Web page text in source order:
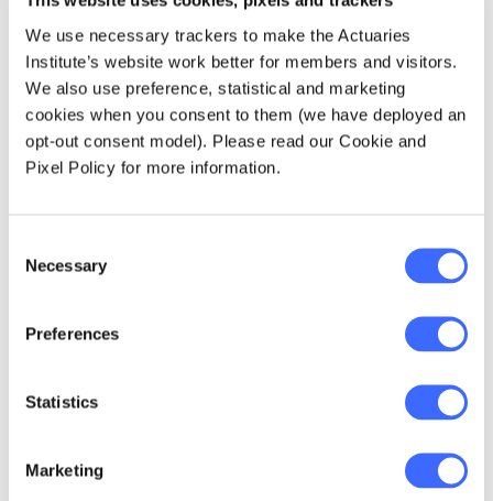
We use necessary trackers to make the Actuaries
Institute’s website work better for members and visitors.
We also use preference, statistical and marketing
cookies when you consent to them (we have deployed an
opt-out consent model). Please read our Cookie and
Pixel Policy for more information.
Selection
Necessary
Preferences
Statistics
Marketing
and their families can be severe. Actuaries
must consider these broader societal
impacts when evaluating the condition and
its potential consequences on insurance
and health sectors.
Understanding Long COVID can influence
gathering and analysing data related to
Modelling approaches:
Adjusting models